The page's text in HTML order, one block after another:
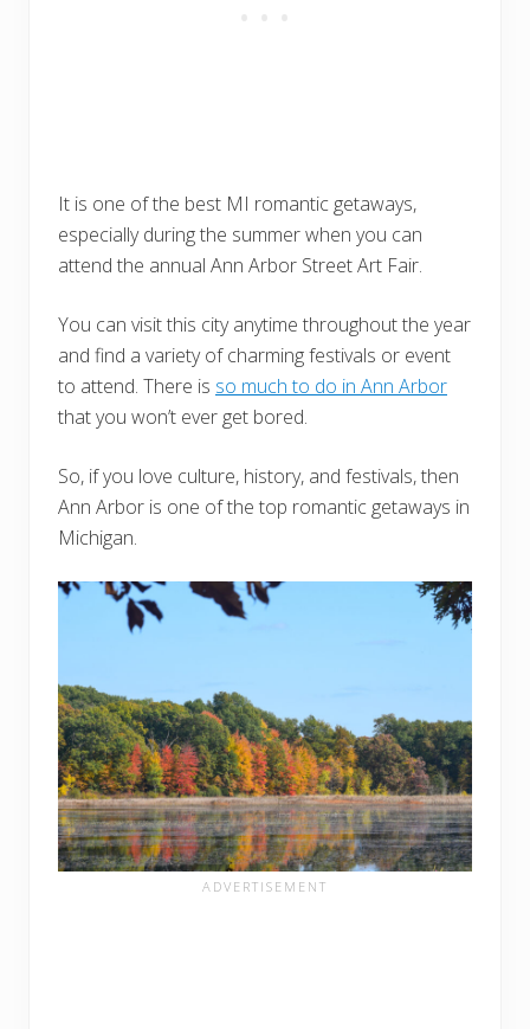
It is one of the best MI romantic getaways,
especially during the summer when you can
attend the annual Ann Arbor Street Art Fair.
You can visit this city anytime throughout the year
and find a variety of charming festivals or event
to attend. There is so much to do in Ann Arbor
that you won’t ever get bored.
So, if you love culture, history, and festivals, then
Ann Arbor is one of the top romantic getaways in
Michigan.